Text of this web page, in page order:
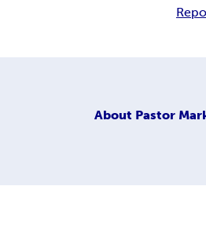
About Pastor